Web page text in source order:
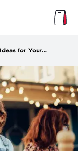
Fun & Flavorful Menu Ideas for Your End-of-Summer Party